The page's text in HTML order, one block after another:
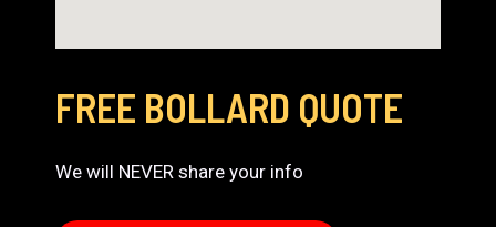
FREE BOLLARD QUOTE
We will NEVER share your info